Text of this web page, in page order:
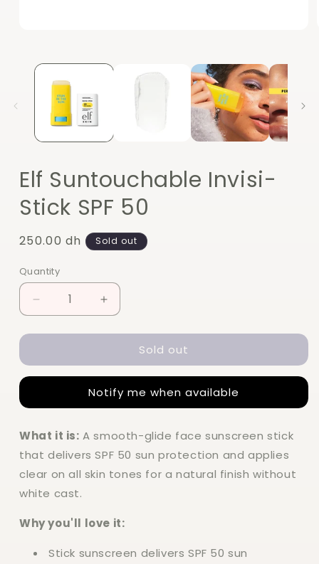
Elf Suntouchable Invisi-
Stick SPF 50
Regular
250.00 dh Sold out
Quantity
Quantity
Decrease
quantity
for
Suntouchable
Invisi-
SPF
Increase
quantity
for
Suntouchable
Invisi-
Stick
SPF
Sold out
Notify me when available
What it is: A smooth-glide face sunscreen stick
that delivers SPF 50 sun protection and applies
clear on all skin tones for a natural finish without
white cast.
Why you'll love it:
Stick sunscreen delivers SPF 50 sun